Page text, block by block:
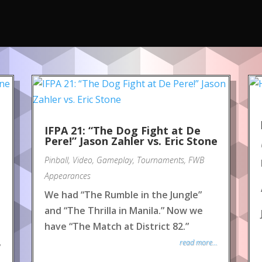
IFPA 21: “The Dog Fight at De
Pere!” Jason Zahler vs. Eric Stone
Pinball, Video, Gameplay, Tournaments, FWB
Appearances
We had “The Rumble in the Jungle”
and “The Thrilla in Manila.” Now we
have “The Match at District 82.”
read more...